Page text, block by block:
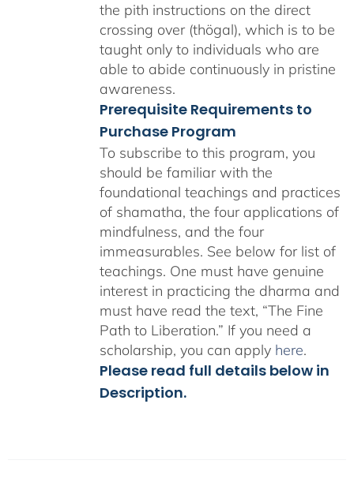
the pith instructions on the direct
crossing over (thögal), which is to be
taught only to individuals who are
able to abide continuously in pristine
awareness.
Prerequisite Requirements to
Purchase Program
To subscribe to this program, you
should be familiar with the
foundational teachings and practices
of shamatha, the four applications of
mindfulness, and the four
immeasurables. See below for list of
teachings. One must have genuine
interest in practicing the dharma and
must have read the text, “The Fine
Path to Liberation.” If you need a
scholarship, you can apply here.
Please read full details below in
Description.